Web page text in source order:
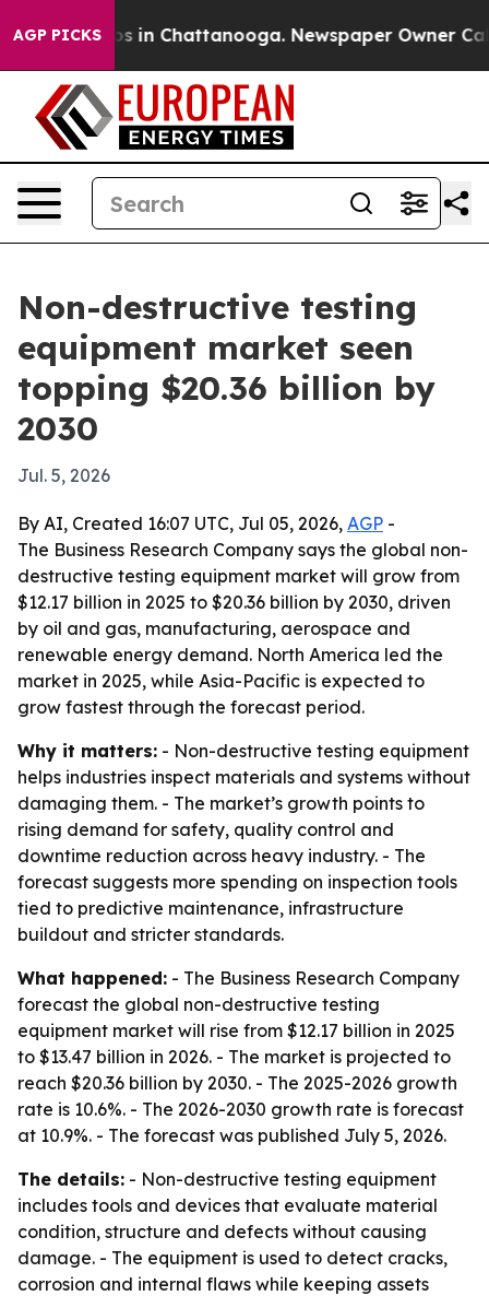
AGP PICKS
Chaos in Chattanooga. Newspaper Owner Calls
Non-destructive testing
equipment market seen
topping $20.36 billion by
2030
Jul. 5, 2026
By AI, Created 16:07 UTC, Jul 05, 2026, AGP -
The Business Research Company says the global non-
destructive testing equipment market will grow from
$12.17 billion in 2025 to $20.36 billion by 2030, driven
by oil and gas, manufacturing, aerospace and
renewable energy demand. North America led the
market in 2025, while Asia-Pacific is expected to
grow fastest through the forecast period.
Why it matters: - Non-destructive testing equipment
helps industries inspect materials and systems without
damaging them. - The market’s growth points to
rising demand for safety, quality control and
downtime reduction across heavy industry. - The
forecast suggests more spending on inspection tools
tied to predictive maintenance, infrastructure
buildout and stricter standards.
What happened: - The Business Research Company
forecast the global non-destructive testing
equipment market will rise from $12.17 billion in 2025
to $13.47 billion in 2026. - The market is projected to
reach $20.36 billion by 2030. - The 2025-2026 growth
rate is 10.6%. - The 2026-2030 growth rate is forecast
at 10.9%. - The forecast was published July 5, 2026.
The details: - Non-destructive testing equipment
includes tools and devices that evaluate material
condition, structure and defects without causing
damage. - The equipment is used to detect cracks,
corrosion and internal flaws while keeping assets